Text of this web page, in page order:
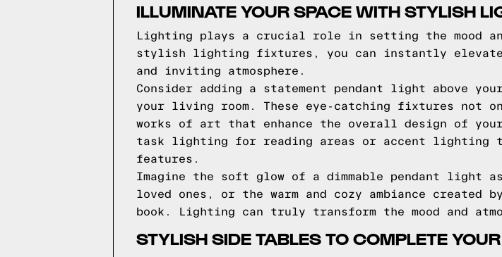
ILLUMINATE YOUR SPACE WITH STYLISH
Lighting plays a crucial role in setting the mood
stylish lighting fixtures, you can instantly elevate
and inviting atmosphere.
Consider adding a statement pendant light above
your living room. These eye-catching fixtures not
works of art that enhance the overall design of
task lighting for reading areas or accent lighting
features.
Imagine the soft glow of a dimmable pendant light
loved ones, or the warm and cozy ambiance created
book. Lighting can truly transform the mood and
STYLISH SIDE TABLES TO COMPLETE